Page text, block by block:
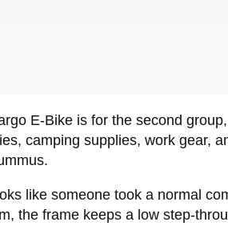
E-Bike is for the second
camping supplies, work gear,
like someone took a normal
the frame keeps a low step-